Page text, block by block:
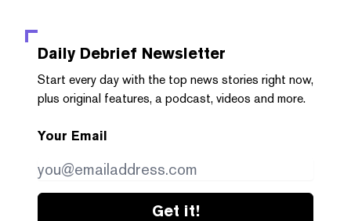
Daily Debrief Newsletter
Start every day with the top news stories right now,
plus original features, a podcast, videos and more.
Your Email
Get it!